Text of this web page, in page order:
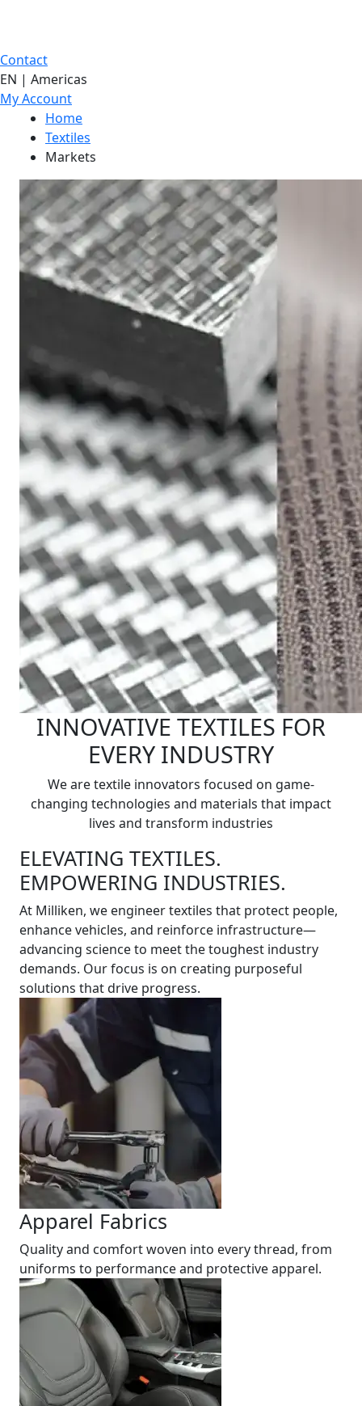
Contact
EN | Americas
My Account
Home
Textiles
Markets
INNOVATIVE TEXTILES FOR
EVERY INDUSTRY
We are textile innovators focused on game-
changing technologies and materials that impact
lives and transform industries
ELEVATING TEXTILES.
EMPOWERING INDUSTRIES.
At Milliken, we engineer textiles that protect people,
enhance vehicles, and reinforce infrastructure—
advancing science to meet the toughest industry
demands. Our focus is on creating purposeful
solutions that drive progress.
Apparel Fabrics
Quality and comfort woven into every thread, from
uniforms to performance and protective apparel.